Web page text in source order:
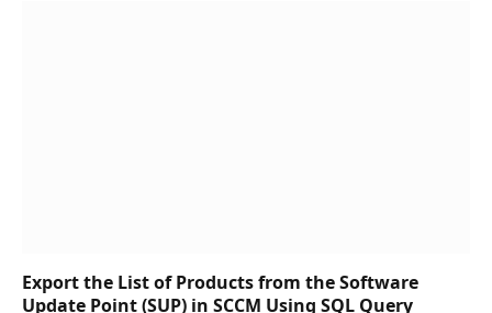
Export the List of Products from the Software
Update Point (SUP) in SCCM Using SQL Query